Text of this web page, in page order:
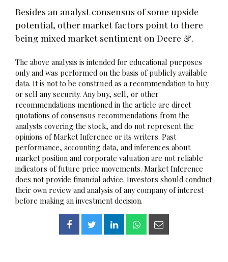
Besides an analyst consensus of some upside
potential, other market factors point to there
being mixed market sentiment on Deere &.
The above analysis is intended for educational purposes
only and was performed on the basis of publicly available
data. It is not to be construed as a recommendation to buy
or sell any security. Any buy, sell, or other
recommendations mentioned in the article are direct
quotations of consensus recommendations from the
analysts covering the stock, and do not represent the
opinions of Market Inference or its writers. Past
performance, accounting data, and inferences about
market position and corporate valuation are not reliable
indicators of future price movements. Market Inference
does not provide financial advice. Investors should conduct
their own review and analysis of any company of interest
before making an investment decision.